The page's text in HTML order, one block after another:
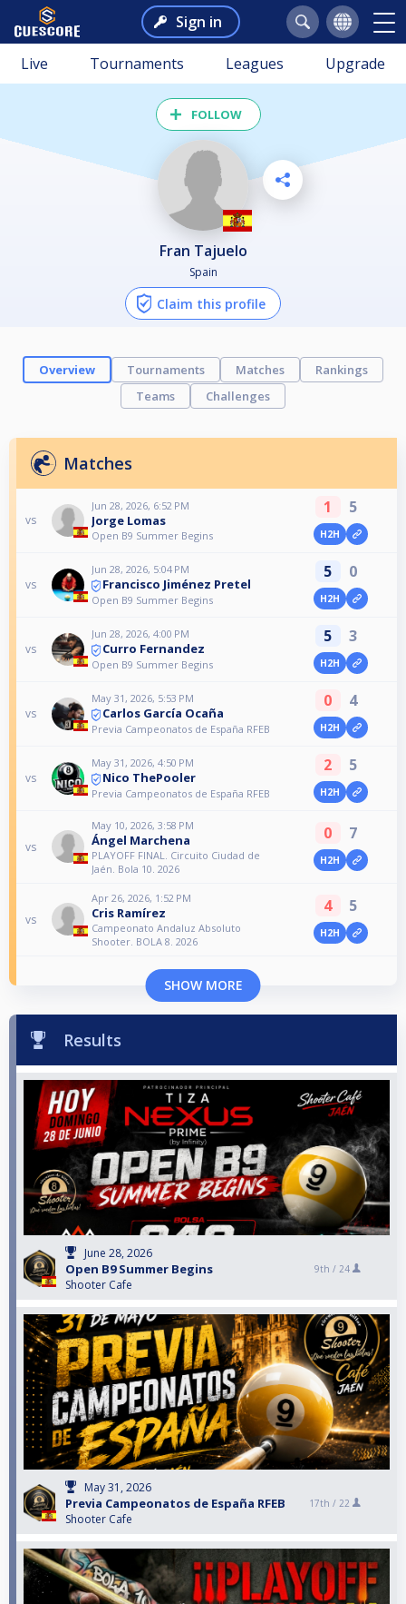
Sign in
Live Tournaments Leagues Upgrade
FOLLOW
Fran Tajuelo
Spain
Claim this profile
Overview Tournaments Matches
Rankings
Teams
Challenges
Matches
vs
Jun 28, 2026, 6:52 PM
Jorge Lomas
Open B9 Summer Begins
1 5
H2H
vs
Jun 28, 2026, 5:04 PM
Francisco Jiménez Pretel
Open B9 Summer Begins
5 0
H2H
vs
Jun 28, 2026, 4:00 PM
Curro Fernandez
Open B9 Summer Begins
5 3
H2H
vs
May 31, 2026, 5:53 PM
Carlos García Ocaña
Previa Campeonatos de España RFEB
0 4
H2H
vs
May 31, 2026, 4:50 PM
Nico ThePooler
Previa Campeonatos de España RFEB
2 5
H2H
vs
May 10, 2026, 3:58 PM
Ángel Marchena
PLAYOFF FINAL. Circuito Ciudad de
Jaén. Bola 10. 2026
0 7
H2H
vs
Apr 26, 2026, 1:52 PM
Cris Ramírez
Campeonato Andaluz Absoluto
Shooter. BOLA 8. 2026
4 5
H2H
SHOW MORE
Results
June 28, 2026
Open B9 Summer Begins
Shooter Cafe
9th / 24
May 31, 2026
Previa Campeonatos de España RFEB
Shooter Cafe
17th / 22